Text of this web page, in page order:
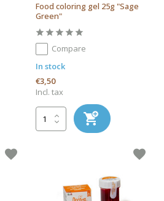
Food coloring gel 25g "Sage
Green"
Compare
In stock
€3,50
Incl. tax